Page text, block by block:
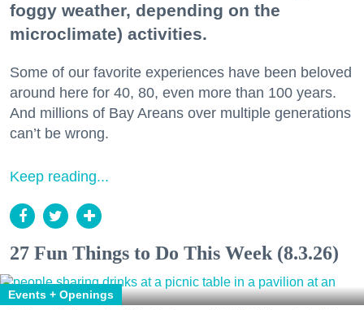
foggy weather, depending on the
microclimate) activities.
Some of our favorite experiences have been beloved
around here for 40, 80, even more than 100 years.
And millions of Bay Areans over multiple generations
can’t be wrong.
Keep reading...
27 Fun Things to Do This Week (8.3.26)
Events + Openings